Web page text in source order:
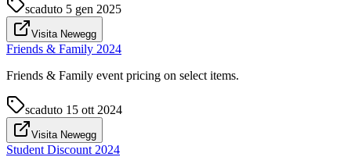
scaduto 5 gen 2025
Visita Newegg
Friends & Family 2024
Friends & Family event pricing on select items.
scaduto 15 ott 2024
Visita Newegg
Student Discount 2024